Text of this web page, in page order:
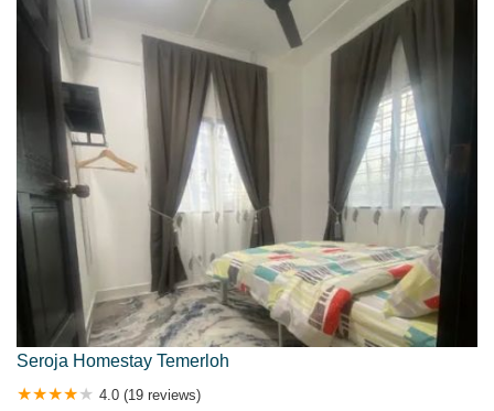
Seroja Homestay Temerloh
4.0 (19 reviews)